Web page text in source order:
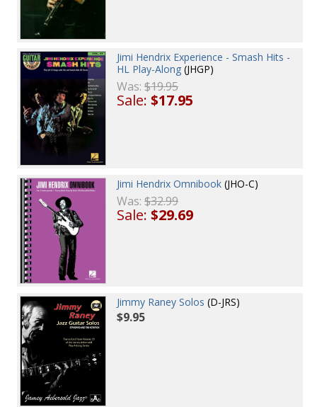
Jimi Hendrix Experience - Smash Hits -
HL Play-Along (JHGP)
Was:$19.95
Sale:$17.95
Jimi Hendrix Omnibook (JHO-C)
Was:$32.99
Sale:$29.69
Jimmy Raney Solos (D-JRS)
$9.95